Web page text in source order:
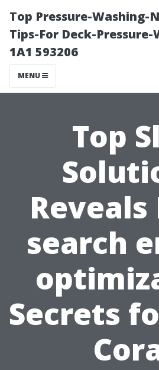
Top Pressure-Washing-
Tips-For Deck-Pressure-
1A1 593206
MENU
Top
Reveals
search
Secrets